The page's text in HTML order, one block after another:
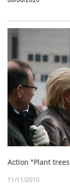
Action "Plant
11/11/2010